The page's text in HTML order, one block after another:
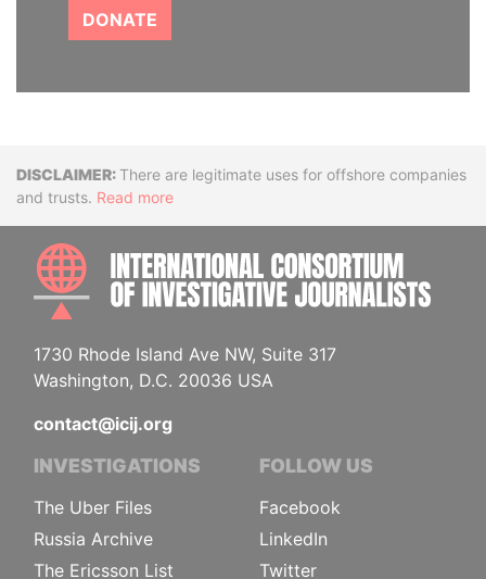
DONATE
DisclaimerThere are legitimate uses for offshore companies
and trusts. Read more
1730 Rhode Island Ave NW, Suite 317
Washington, D.C. 20036 USA
contact@icij.org
INVESTIGATIONS
The Uber Files
Russia Archive
The Ericsson List
FOLLOW US
Facebook
LinkedIn
Twitter